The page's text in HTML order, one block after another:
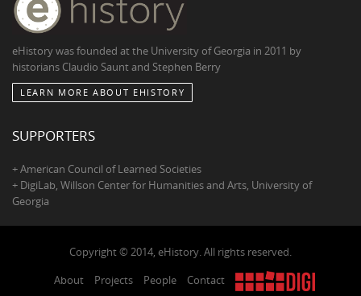
eHistory was founded at the University of Georgia in 2011 by
historians Claudio Saunt and Stephen Berry
LEARN MORE ABOUT EHISTORY
SUPPORTERS
+ American Council of Learned Societies
+ DigiLab, Willson Center for Humanities and Arts, University of
Georgia
Copyright © 2014, eHistory. All rights reserved.
About
Projects People Contact